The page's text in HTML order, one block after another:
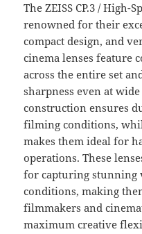
The ZEISS CP.3 / High-
renowned for their
compact design, and
cinema lenses feature
across the entire set
sharpness even at
construction ensures
filming conditions,
makes them ideal for
operations. These
for capturing
conditions, making
filmmakers and
maximum creative